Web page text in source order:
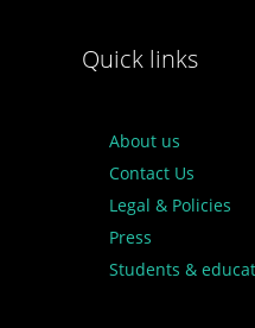
Quick links
About us
Contact Us
Legal & Policies
Press
Students &